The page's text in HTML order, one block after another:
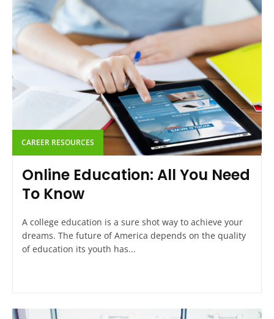
CAREER RESOURCES
Online Education: All You Need
To Know
A college education is a sure shot way to achieve your
dreams. The future of America depends on the quality
of education its youth has...